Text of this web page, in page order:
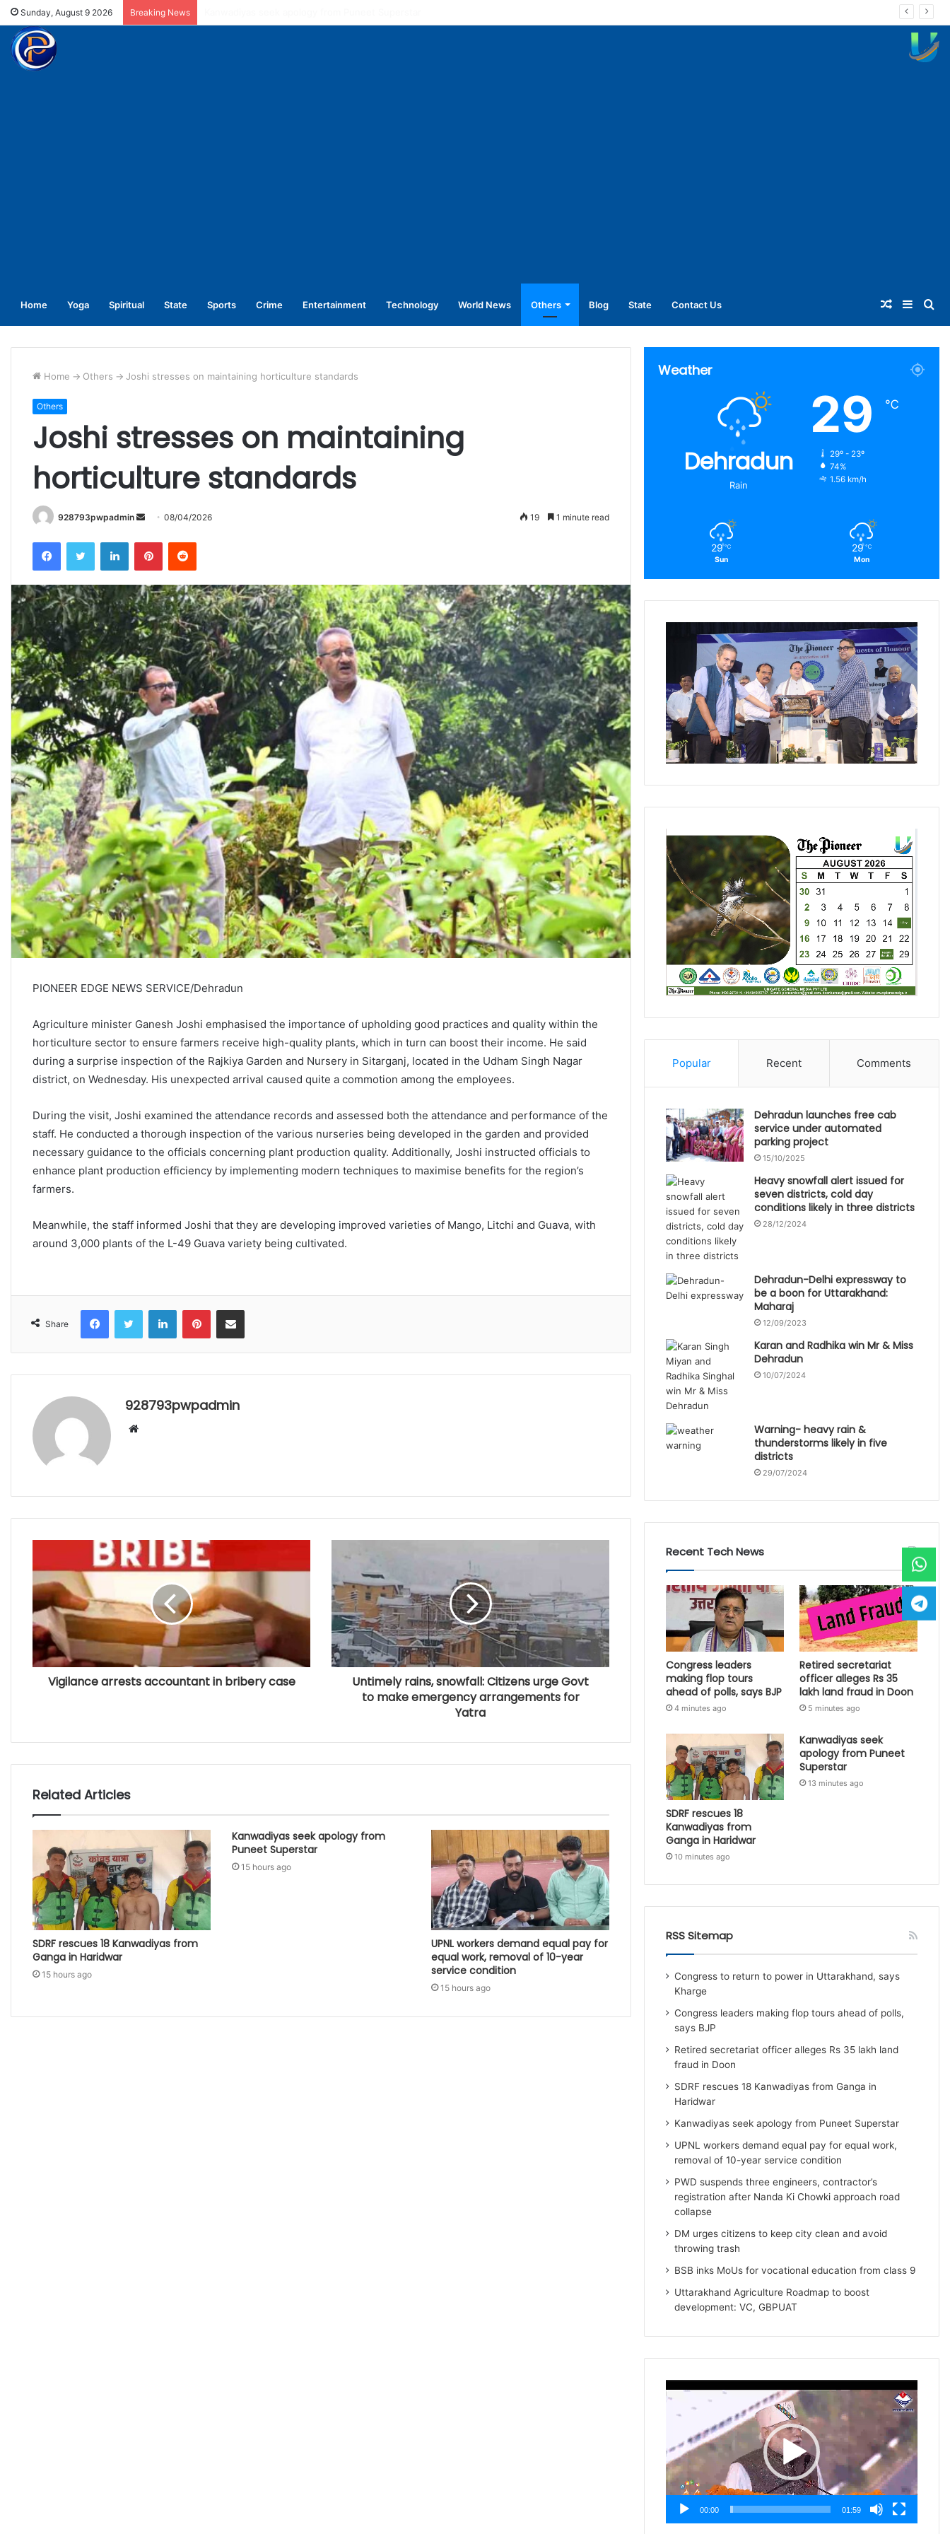
Sunday, August 9 2026 Breaking News
Home Yoga Spiritual State Sports Crime Entertainment Technology World News Others Blog State Contact Us
for
Random
Article
Home -> Others -> Joshi stresses on maintaining horticulture standards
Others
Joshi stresses on maintaining
horticulture standards
928793pwpadmin
Send
email
08/04/2026 19 1 minute read
FacebookTwitter LinkedInPinterestReddit
PIONEER EDGE NEWS SERVICE/Dehradun
Agriculture minister Ganesh Joshi emphasised the importance of upholding good practices and quality within the
horticulture sector to ensure farmers receive high-quality plants, which in turn can boost their income. He said
during a surprise inspection of the Rajkiya Garden and Nursery in Sitarganj, located in the Udham Singh Nagar
district, on Wednesday. His unexpected arrival caused quite a commotion among the employees.
During the visit, Joshi examined the attendance records and assessed both the attendance and performance of the
staff. He conducted a thorough inspection of the various nurseries being developed in the garden and provided
necessary guidance to the officials concerning plant production quality. Additionally, Joshi instructed officials to
enhance plant production efficiency by implementing modern techniques to maximise benefits for the region’s
farmers.
Meanwhile, the staff informed Joshi that they are developing improved varieties of Mango, Litchi and Guava, with
around 3,000 plants of the L-49 Guava variety being cultivated.
Share
FacebookTwitter LinkedInPinterestShare via Email
928793pwpadmin
Website
Vigilance arrests accountant in bribery case
Untimely rains, snowfall: Citizens urge Govt
to make emergency arrangements for
Yatra
Related Articles
SDRF rescues 18 Kanwadiyas from
Ganga in Haridwar
15 hours ago
Kanwadiyas seek apology from
Puneet Superstar
15 hours ago
UPNL workers demand equal pay for
equal work, removal of 10-year
service condition
15 hours ago
Weather
Dehradun
Rain
29 ℃
29º - 23º
74%
1.56 km/h
29 ℃
Sun
29 ℃
Mon
Popular Recent Comments
Dehradun launches free cab
service under automated
parking project
15/10/2025
Heavy snowfall alert issued for
seven districts, cold day
conditions likely in three districts
28/12/2024
Dehradun-Delhi expressway to
be a boon for Uttarakhand:
Maharaj
12/09/2023
Karan and Radhika win Mr & Miss
Dehradun
10/07/2024
Warning- heavy rain &
thunderstorms likely in five
districts
29/07/2024
Recent Tech News
Congress leaders
making flop tours
ahead of polls, says BJP
4 minutes ago
Retired secretariat
officer alleges Rs 35
lakh land fraud in Doon
5 minutes ago
SDRF rescues 18
Kanwadiyas from
Ganga in Haridwar
10 minutes ago
Kanwadiyas seek
apology from Puneet
Superstar
13 minutes ago
RSS Sitemap
Congress to return to power in Uttarakhand, says
Kharge
Congress leaders making flop tours ahead of polls,
says BJP
Retired secretariat officer alleges Rs 35 lakh land
fraud in Doon
SDRF rescues 18 Kanwadiyas from Ganga in
Haridwar
Kanwadiyas seek apology from Puneet Superstar
UPNL workers demand equal pay for equal work,
removal of 10-year service condition
PWD suspends three engineers, contractor’s
registration after Nanda Ki Chowki approach road
collapse
DM urges citizens to keep city clean and avoid
throwing trash
BSB inks MoUs for vocational education from class 9
Uttarakhand Agriculture Roadmap to boost
development: VC, GBPUAT
Player
00:00 01:59